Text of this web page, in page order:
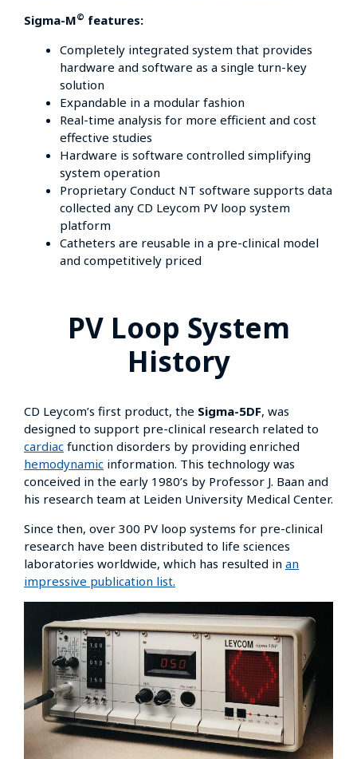
Sigma-M© features:
Completely integrated system that provides
hardware and software as a single turn-key
solution
Expandable in a modular fashion
Real-time analysis for more efficient and cost
effective studies
Hardware is software controlled simplifying
system operation
Proprietary Conduct NT software supports data
collected any CD Leycom PV loop system
platform
Catheters are reusable in a pre-clinical model
and competitively priced
PV Loop System
History
CD Leycom’s first product, the Sigma-5DF, was
designed to support pre-clinical research related to
cardiac function disorders by providing enriched
hemodynamic information. This technology was
conceived in the early 1980’s by Professor J. Baan and
his research team at Leiden University Medical Center.
Since then, over 300 PV loop systems for pre-clinical
research have been distributed to life sciences
laboratories worldwide, which has resulted in an
impressive publication list.